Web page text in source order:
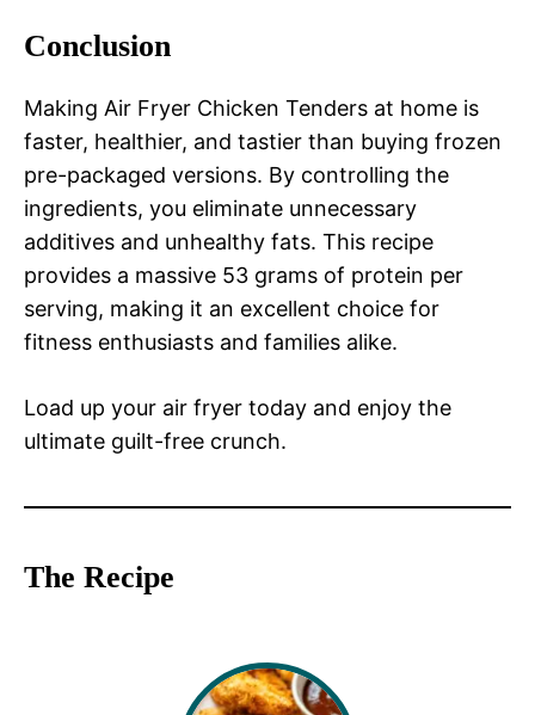
Conclusion
Making Air Fryer Chicken Tenders at home is
faster, healthier, and tastier than buying frozen
pre-packaged versions. By controlling the
ingredients, you eliminate unnecessary
additives and unhealthy fats. This recipe
provides a massive 53 grams of protein per
serving, making it an excellent choice for
fitness enthusiasts and families alike.
Load up your air fryer today and enjoy the
ultimate guilt-free crunch.
The Recipe